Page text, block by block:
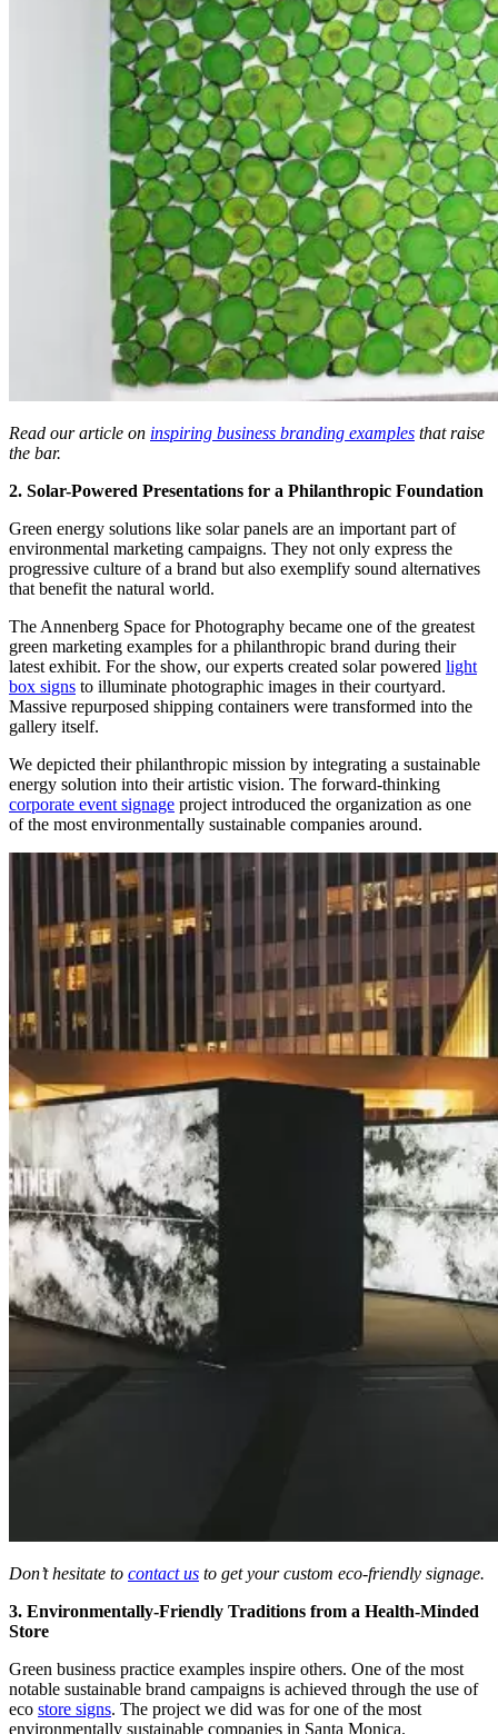
Read our article on inspiring business branding examples that raise
the bar.
2. Solar-Powered Presentations for a Philanthropic Foundation
Green energy solutions like solar panels are an important part of
environmental marketing campaigns. They not only express the
progressive culture of a brand but also exemplify sound alternatives
that benefit the natural world.
The Annenberg Space for Photography became one of the greatest
green marketing examples for a philanthropic brand during their
latest exhibit. For the show, our experts created solar powered light
box signs to illuminate photographic images in their courtyard.
Massive repurposed shipping containers were transformed into the
gallery itself.
We depicted their philanthropic mission by integrating a sustainable
energy solution into their artistic vision. The forward-thinking
corporate event signage project introduced the organization as one
of the most environmentally sustainable companies around.
Don’t hesitate to contact us to get your custom eco-friendly signage.
3. Environmentally-Friendly Traditions from a Health-Minded
Store
Green business practice examples inspire others. One of the most
notable sustainable brand campaigns is achieved through the use of
eco store signs. The project we did was for one of the most
environmentally sustainable companies in Santa Monica.